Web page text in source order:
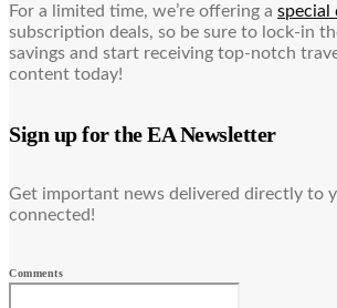
For a limited time, we’re offering a special
subscription deals, so be sure to lock-in
savings and start receiving top-notch
content today!
Sign up for the EA Newsletter
Get important news delivered directly to
connected!
Comments